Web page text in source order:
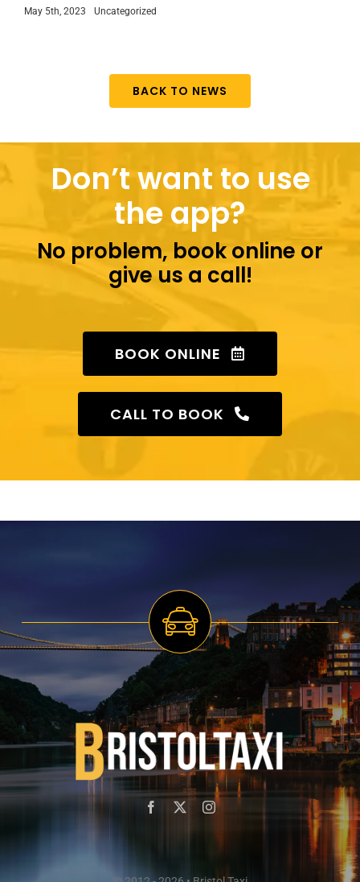
May 5th, 2023 Uncategorized
BACK TO NEWS
Don’t want to use
the app?
No problem, book online or
give us a call!
BOOK ONLINE
CALL TO BOOK